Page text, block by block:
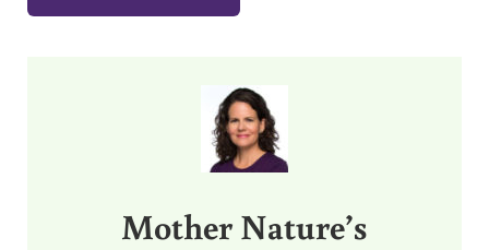
Mother Nature’s